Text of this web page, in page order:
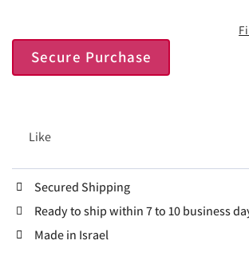
Secure Purchase
Like
Secured Shipping
Ready to ship within 7 to 10 business
Made in Israel